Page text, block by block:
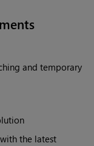
and temporary
the latest